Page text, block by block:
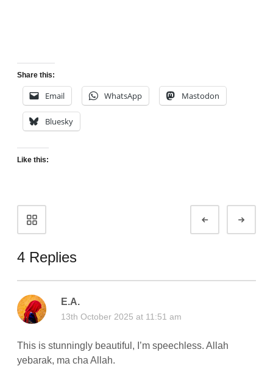
Share this:
Email WhatsApp Mastodon
Bluesky
Like this:
navigation
4 Replies
E.A.
13th October 2025 at 11:51 am
This is stunningly beautiful, I’m speechless. Allah
yebarak, ma cha Allah.